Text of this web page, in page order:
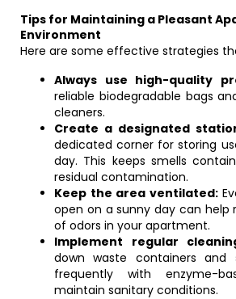
Tips for Maintaining a Pleasant
Environment
Here are some effective strategies
Always use high-quality
reliable biodegradable bags
cleaners.
Create a designated
dedicated corner for storing
day. This keeps smells
residual contamination.
Keep the area ventilated:
open on a sunny day can help
of odors in your apartment.
Implement regular
down waste containers and
frequently with enzyme-
maintain sanitary conditions.